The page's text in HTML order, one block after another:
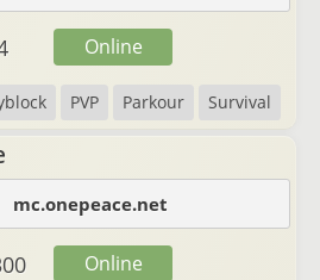
PVP Parkour Survival
Online
mc.onepeace.net
Online